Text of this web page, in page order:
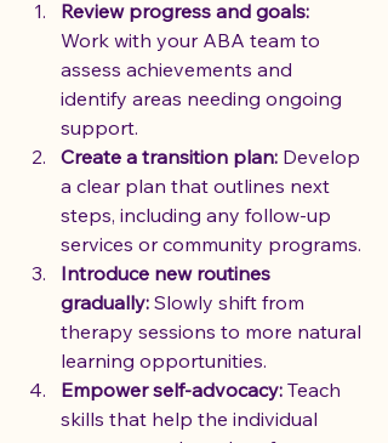
Review progress and goals:
Work with your ABA team to
assess achievements and
identify areas needing ongoing
support.
Create a transition plan: Develop
a clear plan that outlines next
steps, including any follow-up
services or community programs.
Introduce new routines
gradually: Slowly shift from
therapy sessions to more natural
learning opportunities.
Empower self-advocacy: Teach
skills that help the individual